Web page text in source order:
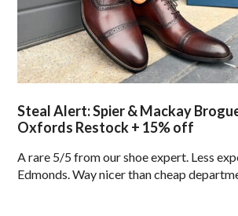
Steal Alert: Spier & Mackay
Oxfords Restock + 15% off
A rare 5/5 from our shoe expert. Less
Edmonds. Way nicer than cheap